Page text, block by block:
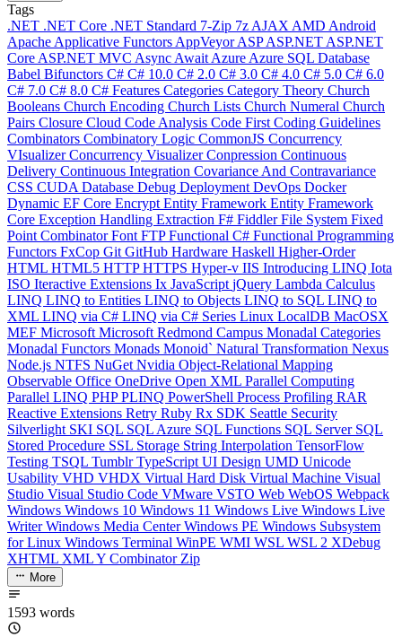
Tags
.NET .NET Core .NET Standard 7-Zip 7z AJAX AMD Android
Apache Applicative Functors AppVeyorASPASP.NET ASP.NET
Core ASP.NET MVC Async Await Azure Azure SQL Database
Babel Bifunctors C# C# 10.0 C# 2.0 C# 3.0 C# 4.0 C# 5.0 C# 6.0
C# 7.0 C# 8.0 C# Features Categories Category Theory Church
Booleans Church Encoding Church Lists Church Numeral Church
Pairs Closure Cloud Code Analysis Code First Coding Guidelines
Combinators Combinatory Logic CommonJS Concurrency
VIsualizerConcurrency VisualizerConpression Continuous
Delivery Continuous Integration Covariance And Contravariance
CSS CUDA Database Debug Deployment DevOps Docker
Dynamic EF Core Encrypt Entity Framework Entity Framework
Core Exception Handling Extraction F# FiddlerFile System Fixed
Point CombinatorFont FTPFunctional C# Functional Programming
Functors FxCop Git GitHub Hardware Haskell Higher-Order
HTML HTML5 HTTPHTTPS Hyper-v IIS Introducing LINQ Iota
ISO Iteractive Extensions Ix JavaScript jQuery Lambda Calculus
LINQ LINQ to Entities LINQ to Objects LINQ to SQL LINQ to
XML LINQ via C# LINQ via C# Series Linux LocalDB MacOSX
MEF Microsoft Microsoft Redmond Campus Monadal Categories
Monadal Functors Monads Monoid` Natural Transformation Nexus
Node.js NTFS NuGet Nvidia Object-Relational Mapping
Observable Office OneDrive Open XML Parallel Computing
Parallel LINQ PHPPLINQ PowerShell Process Profiling RAR
Reactive Extensions Retry Ruby Rx SDK Seattle Security
Silverlight SKI SQL SQL Azure SQL Functions SQL Server SQL
Stored Procedure SSL Storage String Interpolation TensorFlow
Testing TSQL TumblrTypeScript UI Design UMD Unicode
Usability VHD VHDX Virtual Hard Disk Virtual Machine Visual
Studio Visual Studio Code VMware VSTO Web WebOS Webpack
Windows Windows 10 Windows 11 Windows Live Windows Live
WriterWindows Media CenterWindows PE Windows Subsystem
for Linux Windows Terminal WinPE WMI WSL WSL 2 XDebug
XHTML XMLY Combinator Zip
More
1593 words